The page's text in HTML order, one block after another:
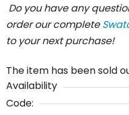
Do you have any
order our complete
to your next purchase!
The item has been sold
Availability
Code: